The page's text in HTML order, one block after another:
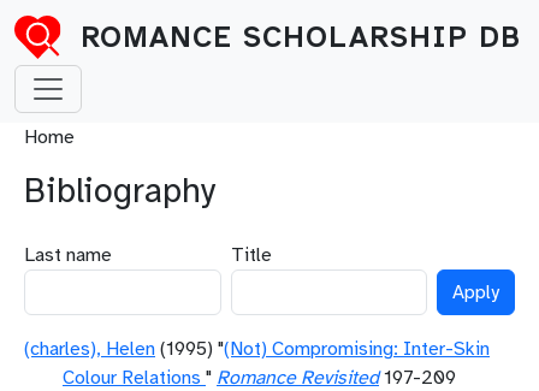
Skip to main content
ROMANCE SCHOLARSHIP DB
Breadcrumb
Home
Bibliography
Last name Title
(charles), Helen (1995) "(Not) Compromising: Inter-Skin
Colour Relations " Romance Revisited197-209